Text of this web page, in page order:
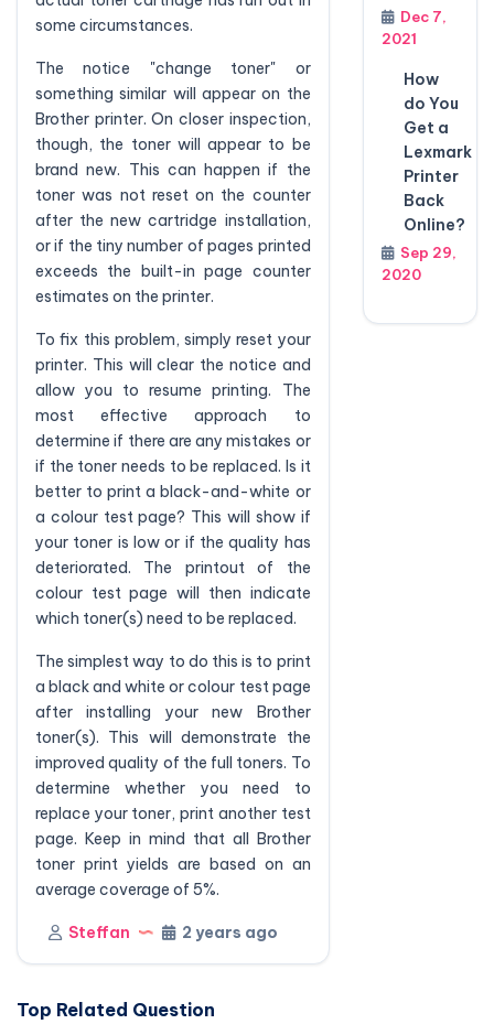
some circumstances.
The notice "change toner" or
something similar will appear on the
Brother printer. On closer inspection,
though, the toner will appear to be
brand new. This can happen if the
toner was not reset on the counter
after the new cartridge installation,
or if the tiny number of pages printed
exceeds the built-in page counter
estimates on the printer.
To fix this problem, simply reset your
printer. This will clear the notice and
allow you to resume printing. The
most effective approach to
determine if there are any mistakes or
if the toner needs to be replaced. Is it
better to print a black-and-white or
a colour test page? This will show if
your toner is low or if the quality has
deteriorated. The printout of the
colour test page will then indicate
which toner(s) need to be replaced.
The simplest way to do this is to print
a black and white or colour test page
after installing your new Brother
toner(s). This will demonstrate the
improved quality of the full toners. To
determine whether you need to
replace your toner, print another test
page. Keep in mind that all Brother
toner print yields are based on an
average coverage of 5%.
Steffan 2 years ago
Top Related Question
Dec 7,
2021
How
do You
Get a
Lexmark
Printer
Back
Online?
Sep 29,
2020